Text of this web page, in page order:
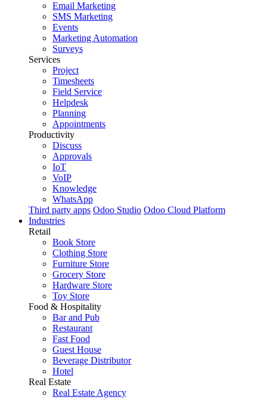
Email Marketing
SMS Marketing
Events
Marketing Automation
Surveys
Services
Project
Timesheets
Field Service
Helpdesk
Planning
Appointments
Productivity
Discuss
Approvals
IoT
VoIP
Knowledge
WhatsApp
Third party apps Odoo Studio Odoo Cloud Platform
Industries
Retail
Book Store
Clothing Store
Furniture Store
Grocery Store
Hardware Store
Toy Store
Food & Hospitality
Bar and Pub
Restaurant
Fast Food
Guest House
Beverage Distributor
Hotel
Real Estate
Real Estate Agency